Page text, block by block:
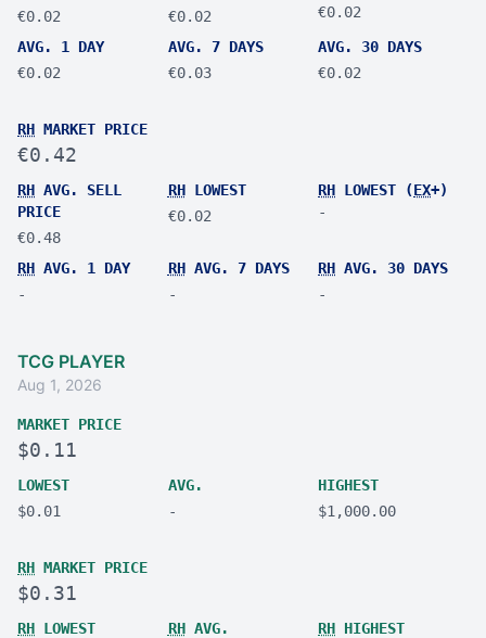
€0.02
€0.02
€0.02
AVG. 1 DAY
€0.02
AVG. 7 DAYS
€0.03
AVG. 30 DAYS
€0.02
RH MARKET PRICE
€0.42
RH AVG. SELL
PRICE
€0.48
RHLOWEST
€0.02
RH LOWEST (EX+)
-
RH AVG. 1 DAY
-
RHAVG. 7 DAYS
-
RH AVG. 30 DAYS
-
TCG PLAYER
Aug 1, 2026
MARKET PRICE
$0.11
LOWEST
$0.01
AVG.
-
HIGHEST
$1,000.00
RH MARKET PRICE
$0.31
RH LOWEST
RHAVG.
RH HIGHEST